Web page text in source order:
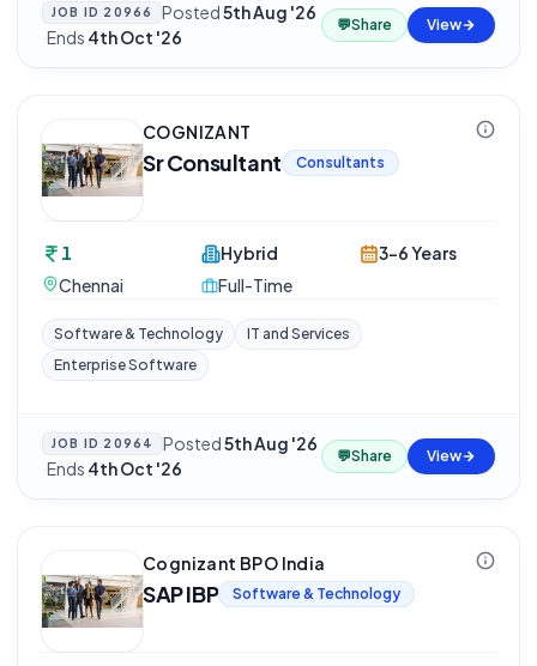
JOB ID 20966 Posted5th Aug '26
·Ends 4th Oct '26
💬Share View
COGNIZANT
Sr Consultant Consultants
1
Chennai
Hybrid
Full-Time
3-6 Years
Software & Technology
IT and Services
Enterprise Software
JOB ID 20964 Posted5th Aug '26
·Ends 4th Oct '26
💬Share View
Cognizant BPO India
SAP IBP Software & Technology